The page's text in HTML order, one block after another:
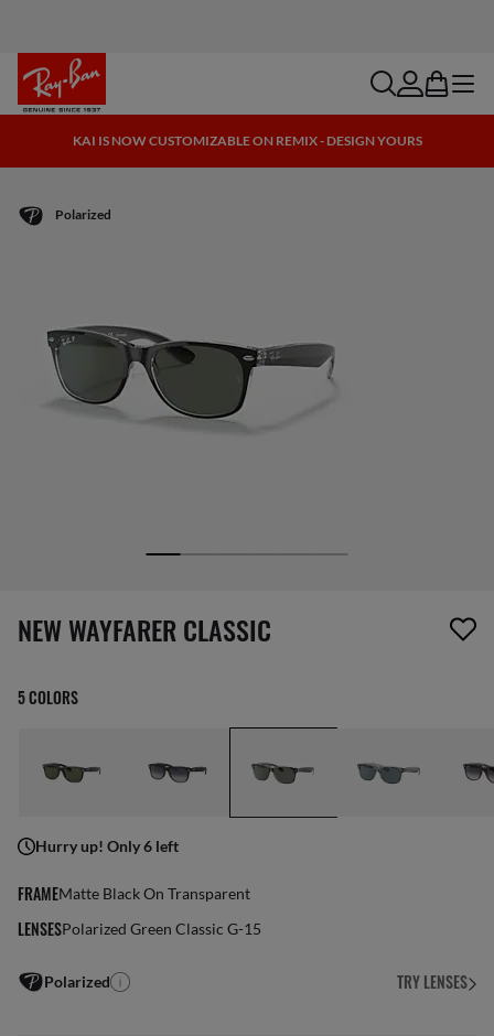
searchaccount
bag menu
KAI IS NOW CUSTOMIZABLE ON REMIX - DESIGN YOURS
Polarized
screen_reader.wishlist_item_removed
NEW WAYFARER CLASSIC
5 COLORS
Hurry up! Only 6 left
FRAMEMatte Black On Transparent
LENSESPolarized Green Classic G-15
Polarized TRY LENSES